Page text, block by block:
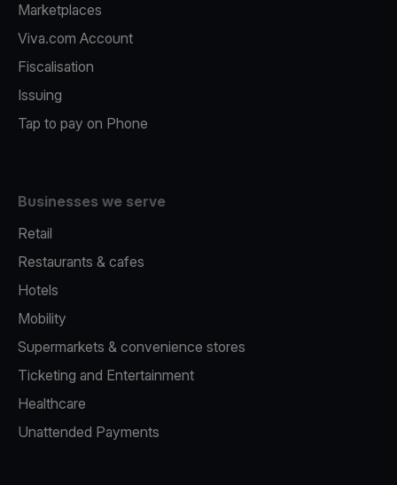
Marketplaces
Viva.com Account
Fiscalisation
Issuing
Tap to pay on Phone
Businesses we serve
Retail
Restaurants & cafes
Hotels
Mobility
Supermarkets & convenience stores
Ticketing and Entertainment
Healthcare
Unattended Payments